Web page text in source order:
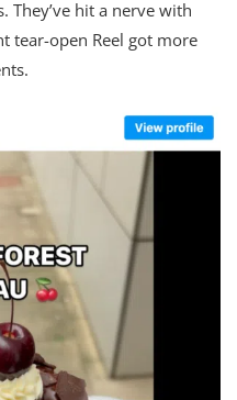
They’ve hit a nerve with
tear-open Reel got more